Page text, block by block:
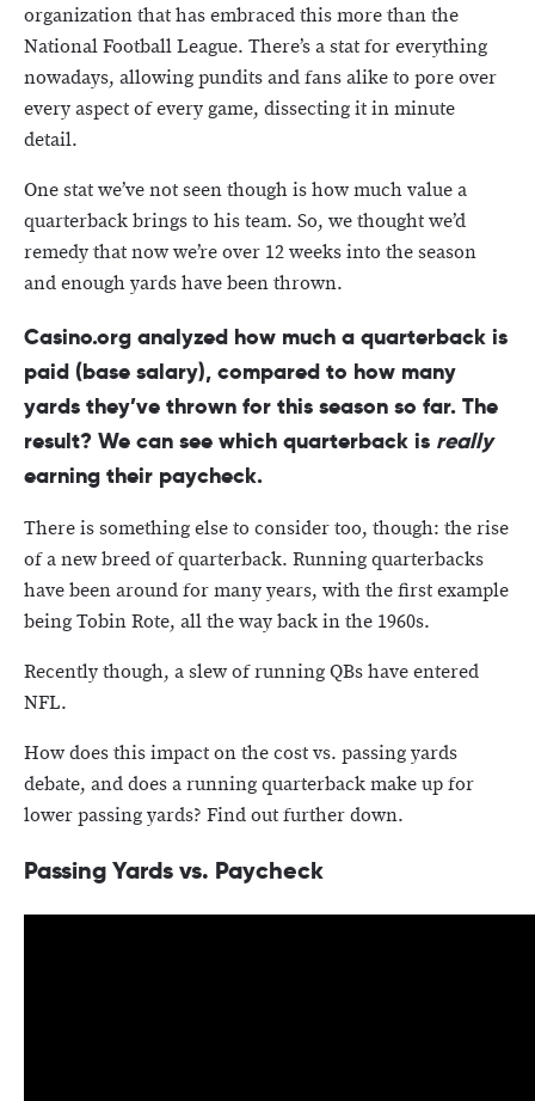
organization that has embraced this more than the
National Football League. There’s a stat for everything
nowadays, allowing pundits and fans alike to pore over
every aspect of every game, dissecting it in minute
detail.
One stat we’ve not seen though is how much value a
quarterback brings to his team. So, we thought we’d
remedy that now we’re over 12 weeks into the season
and enough yards have been thrown.
Casino.org analyzed how much a quarterback is
paid (base salary), compared to how many
yards they’ve thrown for this season so far. The
result? We can see which quarterback is really
earning their paycheck.
There is something else to consider too, though: the rise
of a new breed of quarterback. Running quarterbacks
have been around for many years, with the first example
being Tobin Rote, all the way back in the 1960s.
Recently though, a slew of running QBs have entered
NFL.
How does this impact on the cost vs. passing yards
debate, and does a running quarterback make up for
lower passing yards? Find out further down.
Passing Yards vs. Paycheck